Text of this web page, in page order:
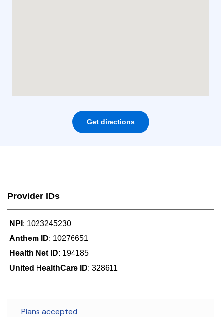
Get directions
Provider IDs
NPI : 1023245230
Anthem ID: 10276651
Health Net ID: 194185
United HealthCare ID: 328611
Plans accepted